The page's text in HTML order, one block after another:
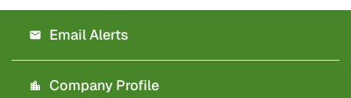
Email Alerts
Company Profile